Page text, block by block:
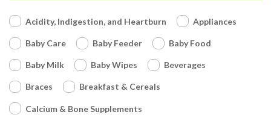
Acidity, Indigestion, and Heartburn Appliances
Baby Care Baby Feeder Baby Food
Baby Milk Baby Wipes Beverages
Braces Breakfast & Cereals
Calcium & Bone Supplements